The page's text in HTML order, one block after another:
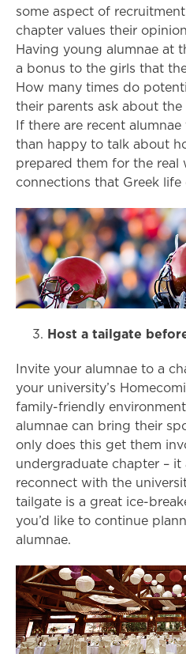
some aspect of
chapter values their
Having young alumnae at
a bonus to the girls that
How many times do
their parents ask about
If there are recent
than happy to talk about
prepared them for the real
connections that Greek life
Host a tailgate
Invite your alumnae to a
your university’s
family-friendly
alumnae can bring their
only does this get them
undergraduate chapter – it
reconnect with the
tailgate is a great ice-
you’d like to continue
alumnae.